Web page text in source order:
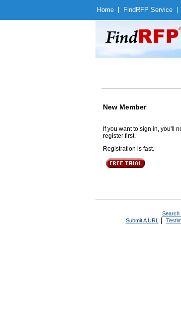
Home Find RFP Service
New Member
If you want to sign in, you'll
register first.
Registration is fast.
Search
Submit A URL |